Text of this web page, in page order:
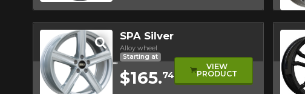
SPA Silver
Alloy wheel
Starting at
$165.74
VIEW
PRODUCT